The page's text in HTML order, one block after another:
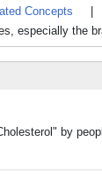
Concepts
especially the
by